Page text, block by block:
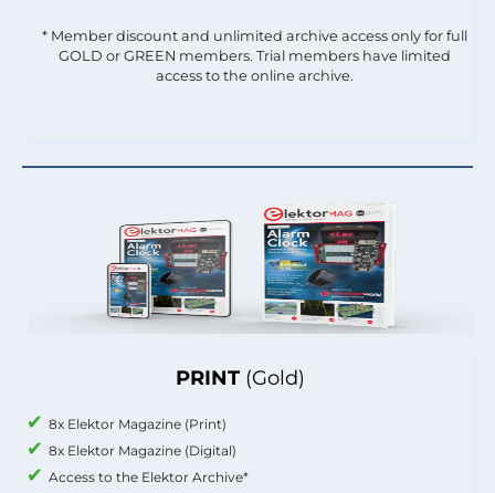
PRINT (Gold)
8x Elektor Magazine (Print)
8x Elektor Magazine (Digital)
Access to the Elektor Archive*
* Member discount and unlimited archive access only for full
GOLD or GREEN members. Trial members have limited
access to the online archive.